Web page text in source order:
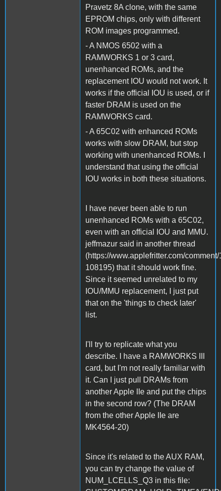
Pravetz 8A clone, with the same
EPROM chips, only with different
ROM images programmed.
- A NMOS 6502 with a
RAMWORKS 1 or 3 card,
unenhanced ROMs, and the
replacement IOU would not work. It
works if the official IOU is used, or if
faster DRAM is used on the
RAMWORKS card.
- A 65C02 with enhanced ROMs
works with slow DRAM, but stop
working with unenhanced ROMs. I
understand that using the official
IOU works in both these situations.
I have never been able to run
unenhanced ROMs with a 65C02,
even with an official IOU and MMU.
jeffmazur said in another thread
(https://www.applefritter.com/
108195) that it should work fine.
Since it seemed unrelated to my
IOU/MMU replacement, I just put
that on the 'things to check later'
list.
I'll try to replicate what you
describe. I have a RAMWORKS III
card, but I'm not really familiar with
it. Can I just pull DRAMs from
another Apple IIe and put the chips
in the second row? (The DRAM
from the other Apple IIe are
MK4564-20)
Since it's related to the AUX RAM,
you can try change the value of
NUM_LCELLS_Q3 in this file: